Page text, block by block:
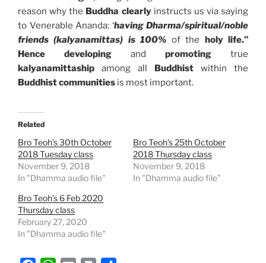
reason why the Buddha clearly instructs us via saying
to Venerable Ananda: ‘having Dharma/spiritual/noble
friends (kalyanamittas) is 100% of the holy life.”
Hence developing and promoting true
kalyanamittaship among all Buddhist within the
Buddhist communities is most important.
Related
Bro Teoh’s 30th October
2018 Tuesday class
November 9, 2018
In "Dhamma audio file"
Bro Teoh’s 25th October
2018 Thursday class
November 9, 2018
In "Dhamma audio file"
Bro Teoh’s 6 Feb 2020
Thursday class
February 27, 2020
In "Dhamma audio file"